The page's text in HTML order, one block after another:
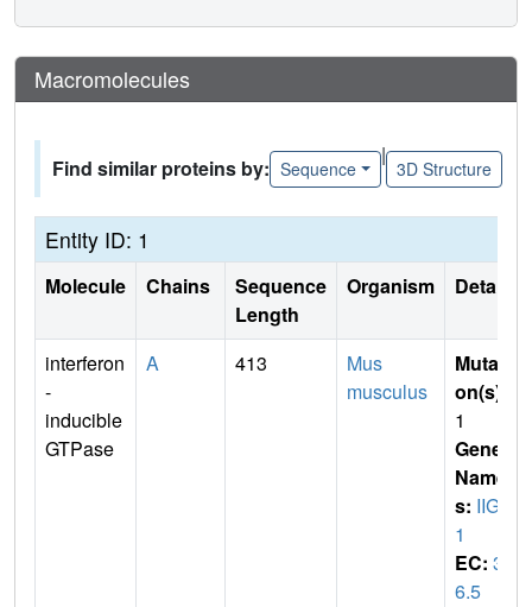
Macromolecules
Find similar proteins by: Sequence
|
3D Structure
Entity ID: 1
Molecule Chains
Sequence
Length
Organism Details
interferon
-
inducible
GTPase
A 413
Mus
musculus
Mutati
on(s)
1
Gene
Name
s: IIGP
1
EC: 3.
6.5